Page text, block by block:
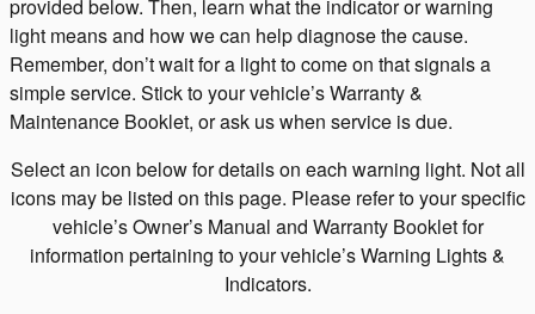
provided below. Then, learn what the indicator or warning
light means and how we can help diagnose the cause.
Remember, don’t wait for a light to come on that signals a
simple service. Stick to your vehicle’s Warranty &
Maintenance Booklet, or ask us when service is due.
Select an icon below for details on each warning light. Not all
icons may be listed on this page. Please refer to your specific
vehicle’s Owner’s Manual and Warranty Booklet for
information pertaining to your vehicle’s Warning Lights &
Indicators.